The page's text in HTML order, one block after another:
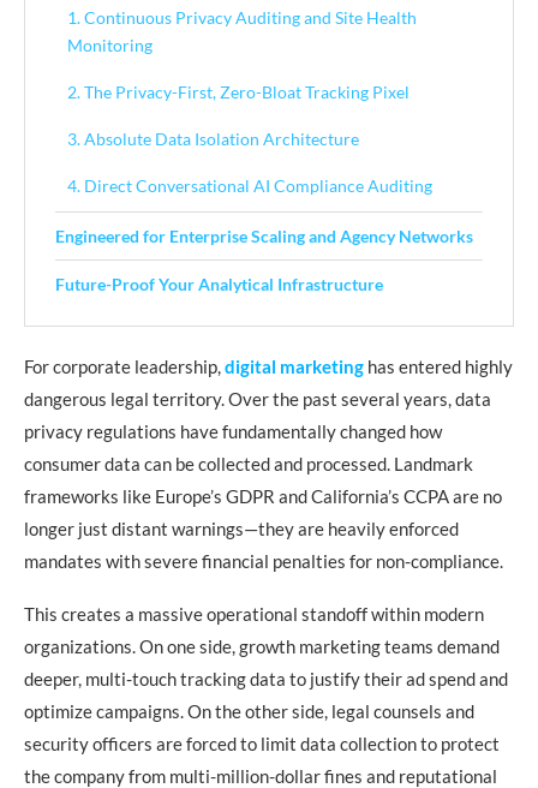
1. Continuous Privacy Auditing and Site Health
Monitoring
2. The Privacy-First, Zero-Bloat Tracking Pixel
3. Absolute Data Isolation Architecture
4. Direct Conversational AI Compliance Auditing
Engineered for Enterprise Scaling and Agency Networks
Future-Proof Your Analytical Infrastructure
For corporate leadership,digital marketing has entered highly
dangerous legal territory. Over the past several years, data
privacy regulations have fundamentally changed how
consumer data can be collected and processed. Landmark
frameworks like Europe’s GDPR and California’s CCPA are no
longer just distant warnings—they are heavily enforced
mandates with severe financial penalties for non-compliance.
This creates a massive operational standoff within modern
organizations. On one side, growth marketing teams demand
deeper, multi-touch tracking data to justify their ad spend and
optimize campaigns. On the other side, legal counsels and
security officers are forced to limit data collection to protect
the company from multi-million-dollar fines and reputational